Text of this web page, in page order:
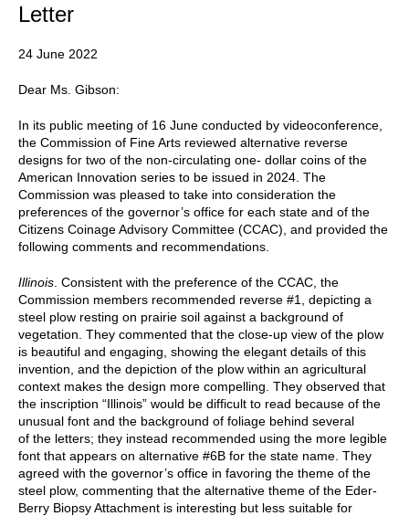
Letter
24 June 2022
Dear Ms. Gibson:
In its public meeting of 16 June conducted by videoconference,
the Commission of Fine Arts reviewed alternative reverse
designs for two of the non-circulating one- dollar coins of the
American Innovation series to be issued in 2024. The
Commission was pleased to take into consideration the
preferences of the governor’s office for each state and of the
Citizens Coinage Advisory Committee (CCAC), and provided the
following comments and recommendations.
Illinois . Consistent with the preference of the CCAC, the
Commission members recommended reverse #1, depicting a
steel plow resting on prairie soil against a background of
vegetation. They commented that the close-up view of the plow
is beautiful and engaging, showing the elegant details of this
invention, and the depiction of the plow within an agricultural
context makes the design more compelling. They observed that
the inscription “Illinois” would be difficult to read because of the
unusual font and the background of foliage behind several
of the letters; they instead recommended using the more legible
font that appears on alternative #6B for the state name. They
agreed with the governor’s office in favoring the theme of the
steel plow, commenting that the alternative theme of the Eder-
Berry Biopsy Attachment is interesting but less suitable for